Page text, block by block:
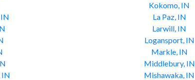
Kokomo, IN
IN
La Paz, IN
Larwill, IN
Logansport, IN
Markle, IN
Middlebury, IN
IN
Mishawaka, IN